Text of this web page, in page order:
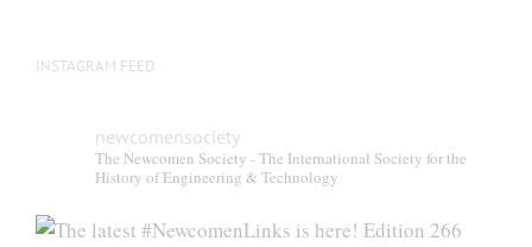
INSTAGRAM FEED
newcomensociety
The Newcomen Society - The International Society for the
History of Engineering & Technology